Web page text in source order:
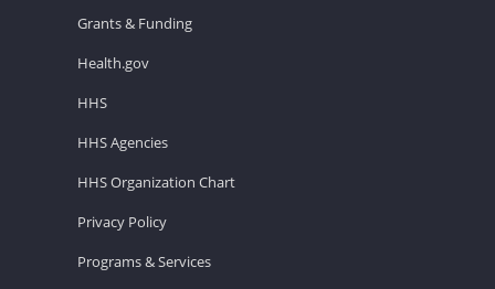
Grants & Funding
Health.gov
HHS
HHS Agencies
HHS Organization Chart
Privacy Policy
Programs & Services